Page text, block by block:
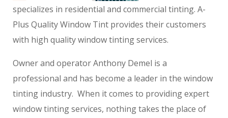
specializes in residential and commercial tinting. A-
Plus Quality Window Tint provides their customers
with high quality window tinting services.
Owner and operator Anthony Demel is a
professional and has become a leader in the window
tinting industry. When it comes to providing expert
window tinting services, nothing takes the place of